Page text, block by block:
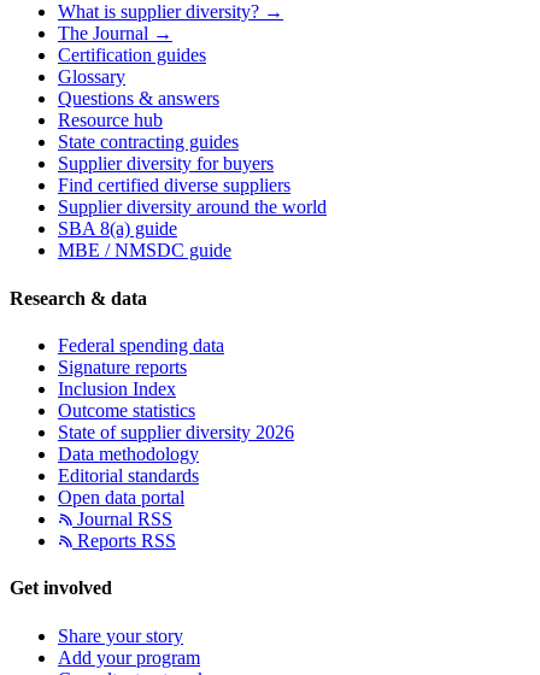
What is supplier diversity? →
The Journal →
Certification guides
Glossary
Questions & answers
Resource hub
State contracting guides
Supplier diversity for buyers
Find certified diverse suppliers
Supplier diversity around the world
SBA 8(a) guide
MBE / NMSDC guide
Research & data
Federal spending data
Signature reports
Inclusion Index
Outcome statistics
State of supplier diversity 2026
Data methodology
Editorial standards
Open data portal
Journal RSS
Reports RSS
Get involved
Share your story
Add your program